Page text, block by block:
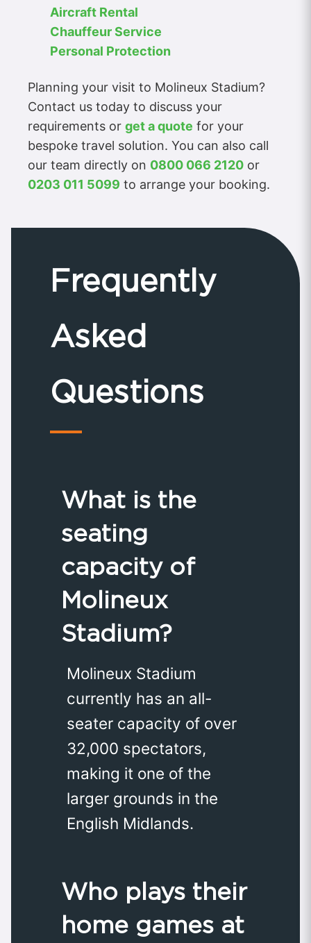
Aircraft Rental
Chauffeur Service
Personal Protection
Planning your visit to Molineux Stadium?
Contact us today to discuss your
requirements or get a quote for your
bespoke travel solution. You can also call
our team directly on 0800 066 2120 or
0203 011 5099 to arrange your booking.
Frequently
Asked
Questions
What is the
seating
capacity of
Molineux
Stadium?
Molineux Stadium
currently has an all-
seater capacity of over
32,000 spectators,
making it one of the
larger grounds in the
English Midlands.
Who plays their
home games at